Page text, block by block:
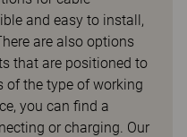
and easy to install,
are also options
that are positioned to
of the type of working
you can find a
or charging. Our